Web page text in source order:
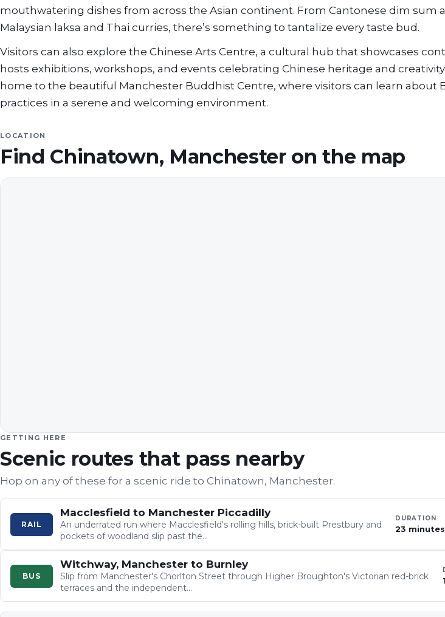
mouthwatering dishes from across the Asian continent. From Cantonese dim sum
Malaysian laksa and Thai curries, there’s something to tantalize every taste bud.
Visitors can also explore the Chinese Arts Centre, a cultural hub that showcases
hosts exhibitions, workshops, and events celebrating Chinese heritage and
home to the beautiful Manchester Buddhist Centre, where visitors can learn about
practices in a serene and welcoming environment.
LOCATION
Find Chinatown, Manchesteron the map
GETTING HERE
Scenic routes that pass nearby
Hop on any of these for a scenic ride to Chinatown, Manchester.
RAIL
Macclesfield to Manchester Piccadilly
An underrated run where Macclesfield's rolling hills, brick-built Prestbury and
pockets of woodland slip past the…
DURATION
23 minutes
BUS
Witchway, Manchester to Burnley
Slip from Manchester's Chorlton Street through Higher Broughton's Victorian red-brick
terraces and the independent…